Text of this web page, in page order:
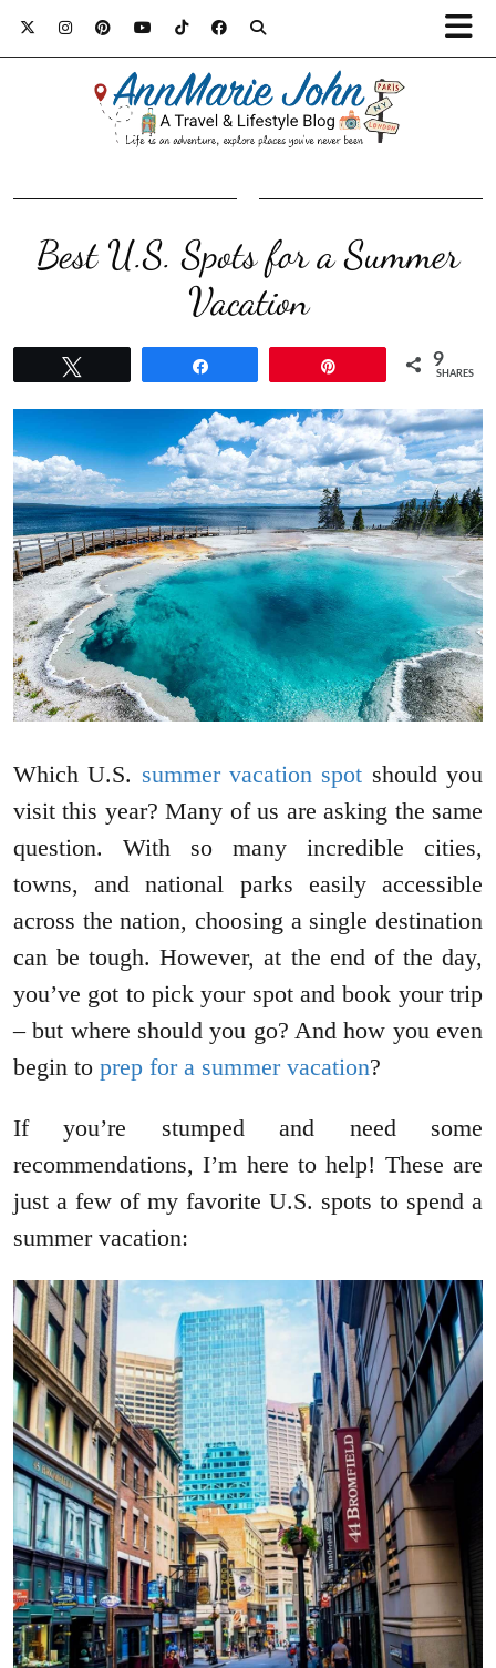
Best U.S. Spots for a Summer
Vacation
9
SHARES
Which U.S. summer vacation spot should you
visit this year? Many of us are asking the same
question. With so many incredible cities,
towns, and national parks easily accessible
across the nation, choosing a single destination
can be tough. However, at the end of the day,
you’ve got to pick your spot and book your trip
– but where should you go? And how you even
begin to prep for a summer vacation?
If you’re stumped and need some
recommendations, I’m here to help! These are
just a few of my favorite U.S. spots to spend a
summer vacation: